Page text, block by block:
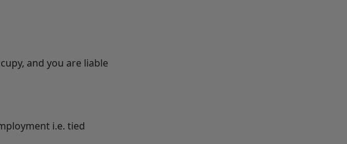
and you are liable
i.e. tied